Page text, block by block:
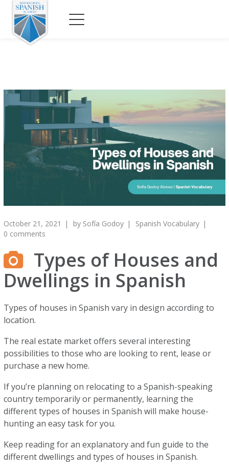
October 21, 2021 by Sofía Godoy
Spanish Vocabulary
0 comments
Types of Houses and
Dwellings in Spanish
Types of houses in Spanish vary in design according to
location.
The real estate market offers several interesting
possibilities to those who are looking to rent, lease or
purchase a new home.
If you’re planning on relocating to a Spanish-speaking
country temporarily or permanently, learning the
different types of houses in Spanish will make house-
hunting an easy task for you.
Keep reading for an explanatory and fun guide to the
different dwellings and types of houses in Spanish.